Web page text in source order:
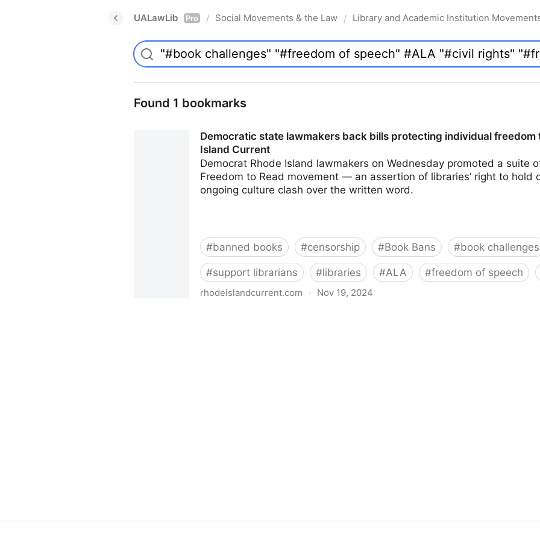
UALawLib Pro / Social Movements & the Law / Library and Academic Institution
Found 1 bookmarks
Democratic state lawmakers back bills protecting individual freedom
Island Current
Democrat Rhode Island lawmakers on Wednesday promoted a suite
Freedom to Read movement — an assertion of libraries’ right to hold
ongoing culture clash over the written word.
#banned books #censorship #Book Bans #book challenges
#support librarians #libraries #ALA #freedom of speech
rhodeislandcurrent.com · Nov 19, 2024